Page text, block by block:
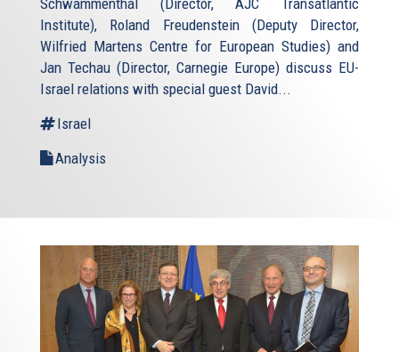
Schwammenthal (Director, AJC Transatlantic
Institute), Roland Freudenstein (Deputy Director,
Wilfried Martens Centre for European Studies) and
Jan Techau (Director, Carnegie Europe) discuss EU-
Israel relations with special guest David...
Israel
Analysis